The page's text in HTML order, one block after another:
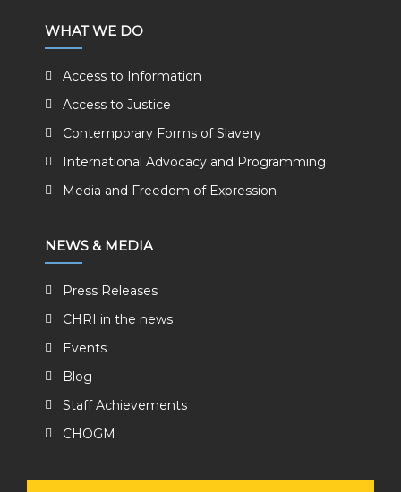
WHAT WE DO
Access to Information
Access to Justice
Contemporary Forms of Slavery
International Advocacy and Programming
Media and Freedom of Expression
NEWS & MEDIA
Press Releases
CHRI in the news
Events
Blog
Staff Achievements
CHOGM